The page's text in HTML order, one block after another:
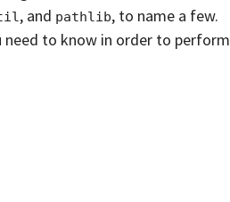
, and pathlib, to name a few.
need to know in order to perform